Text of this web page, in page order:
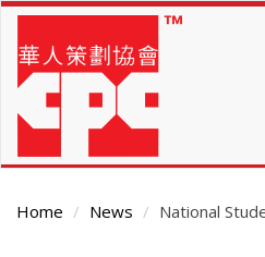
Skip
main
content
Home News National